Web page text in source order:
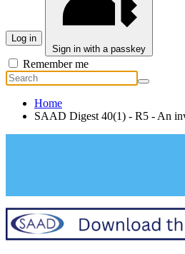
Log in
Sign in with a passkey
Remember me
Home
SAAD Digest 40(1) - R5 - An